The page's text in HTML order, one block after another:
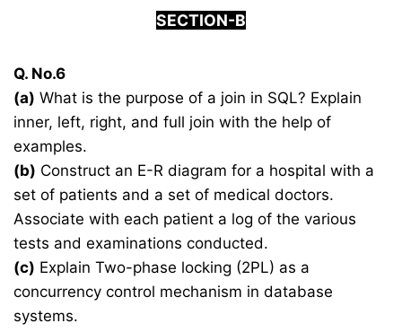
SECTION-B
Q. No.6
(a) What is the purpose of a join in SQL? Explain
inner, left, right, and full join with the help of
examples.
(b) Construct an E-R diagram for a hospital with a
set of patients and a set of medical doctors.
Associate with each patient a log of the various
tests and examinations conducted.
(c) Explain Two-phase locking (2PL) as a
concurrency control mechanism in database
systems.